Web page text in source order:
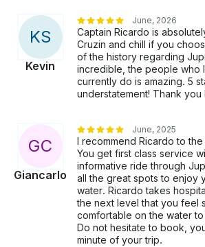
KS
Kevin
June, 2026
Captain Ricardo is
Cruzin and chill if you
of the history regarding
incredible, the people who
currently do is amazing. 5
understatement! Thank you
GC
Giancarlo
June, 2025
I recommend Ricardo to
You get first class service
informative ride through
all the great spots to enjoy
water. Ricardo takes
the next level that you feel
comfortable on the water
Do not hesitate to book,
minute of your trip.